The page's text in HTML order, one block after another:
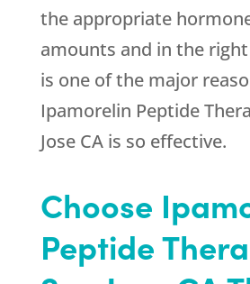
the appropriate
amounts and in the
is one of the major
Ipamorelin Peptide
Jose CA is so effective.
Choose
Peptide